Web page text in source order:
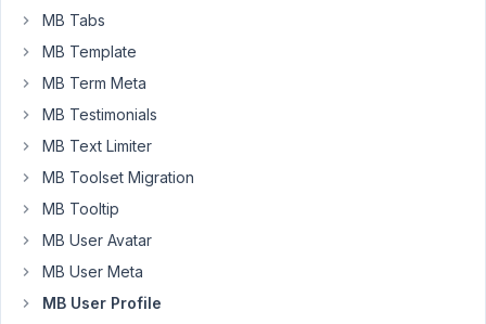
https://kapio.eu/check-
in/?
nocache
Anyone
have
an
why
this
does
MB Tabs
MB Template
MB Term Meta
MB Testimonials
MB Text Limiter
MB Toolset Migration
MB Tooltip
MB User Avatar
MB User Meta
MB User Profile